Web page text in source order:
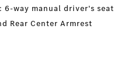
6-way manual driver's seat
Rear Center Armrest